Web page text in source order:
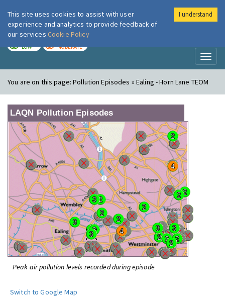
London Air
LOW MODERATE
You are on this page:Pollution Episodes » Ealing - Horn Lane TEOM
LAQN Pollution Episodes
Peak air pollution levels recorded during episode
Switch to Google Map
This site uses cookies to assist with user
experience and analytics to provide feedback of
our services Cookie Policy
I understand